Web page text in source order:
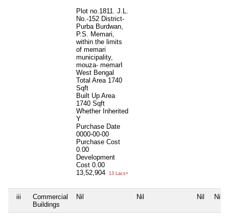
Plot no.1811. J.L.
No.-152 District-
Purba Burdwan,
P.S. Memari,
within the limits
of memari
municipality,
mouza- memarI
West Bengal
Total Area 1740
Sqft
Built Up Area
1740 Sqft
Whether Inherited
Y
Purchase Date
0000-00-00
Purchase Cost
0.00
Development
Cost 0.00
13,52,904
13 Lacs+
iii
Commercial
Buildings
Nil Nil Nil Nil